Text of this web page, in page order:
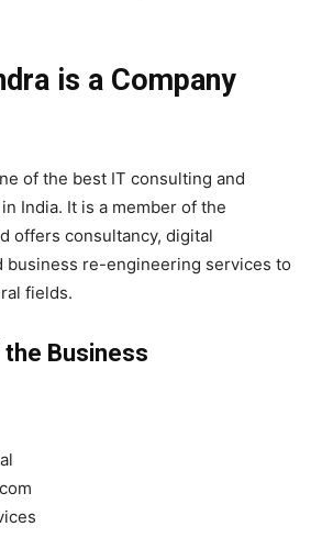
is a Company
of the best IT consulting and
India. It is a member of the
offers consultancy, digital
business re-engineering services to
fields.
Business